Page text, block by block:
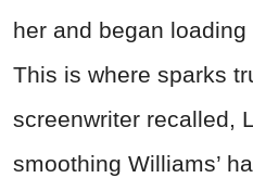
her and began
This is where sparks
screenwriter recalled,
smoothing Williams’